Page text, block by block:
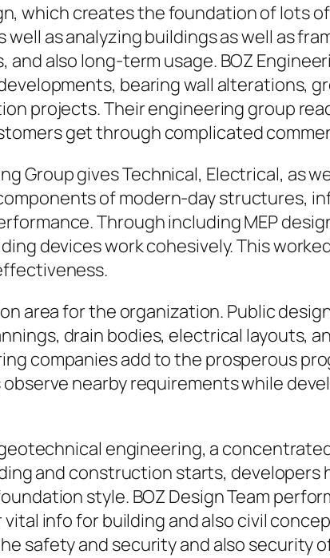
which creates the foundation of lots
as analyzing buildings as well as
also long-term usage. BOZ
bearing wall alterations,
projects. Their engineering group
get through complicated
Group gives Technical, Electrical, as
of modern-day structures,
Through including MEP
devices work cohesively. This
area for the organization. Public
drain bodies, electrical layouts,
companies add to the prosperous
observe nearby requirements while
engineering, a
and construction starts,
style. BOZ Design Team
info for building and also civil
safety and security and also security